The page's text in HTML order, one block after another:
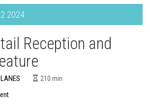
2024
Reception and
210 min